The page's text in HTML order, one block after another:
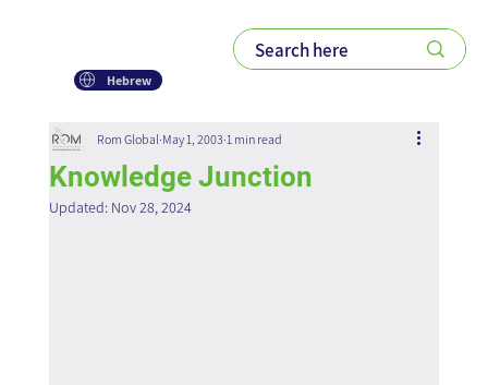
Hebrew
Knowledge Junction
Rom Global May 1, 2003 1 min read
Updated: Nov 28, 2024